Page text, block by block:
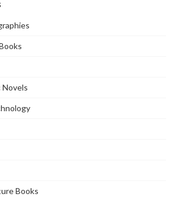
Novels
Books